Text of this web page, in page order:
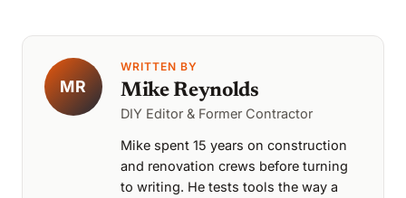
MR
WRITTEN BY
Mike Reynolds
DIY Editor & Former Contractor
Mike spent 15 years on construction
and renovation crews before turning
to writing. He tests tools the way a